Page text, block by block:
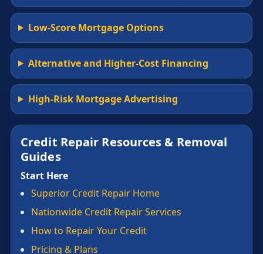
Low-Score Mortgage Options
Alternative and Higher-Cost Financing
High-Risk Mortgage Advertising
Credit Repair Resources & Removal
Guides
Start Here
Superior Credit Repair Home
Nationwide Credit Repair Services
How to Repair Your Credit
Pricing & Plans